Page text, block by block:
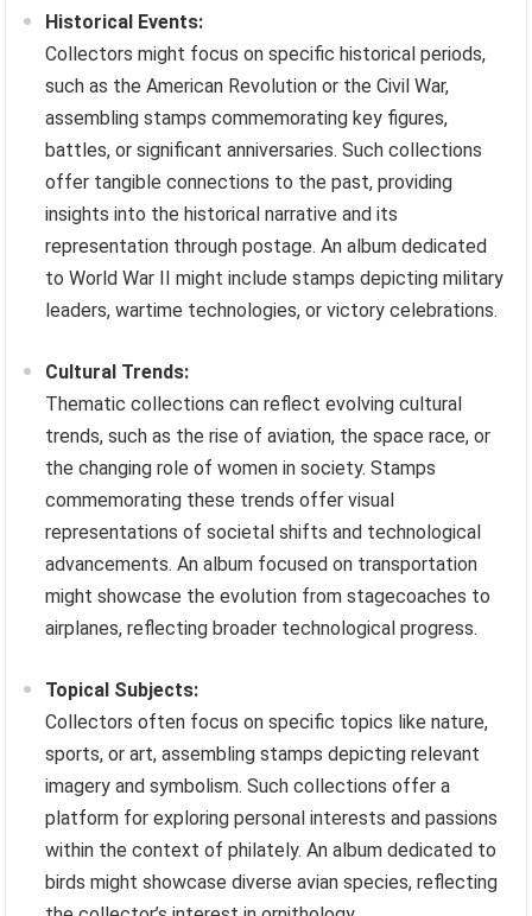
Historical Events:
Collectors might focus on specific historical periods,
such as the American Revolution or the Civil War,
assembling stamps commemorating key figures,
battles, or significant anniversaries. Such collections
offer tangible connections to the past, providing
insights into the historical narrative and its
representation through postage. An album dedicated
to World War II might include stamps depicting military
leaders, wartime technologies, or victory celebrations.
Cultural Trends:
Thematic collections can reflect evolving cultural
trends, such as the rise of aviation, the space race, or
the changing role of women in society. Stamps
commemorating these trends offer visual
representations of societal shifts and technological
advancements. An album focused on transportation
might showcase the evolution from stagecoaches to
airplanes, reflecting broader technological progress.
Topical Subjects:
Collectors often focus on specific topics like nature,
sports, or art, assembling stamps depicting relevant
imagery and symbolism. Such collections offer a
platform for exploring personal interests and passions
within the context of philately. An album dedicated to
birds might showcase diverse avian species, reflecting